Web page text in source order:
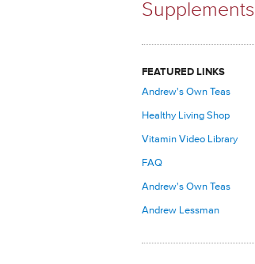
Supplements
FEATURED LINKS
Andrew's Own Teas
Healthy Living Shop
Vitamin Video Library
FAQ
Andrew's Own Teas
Andrew Lessman